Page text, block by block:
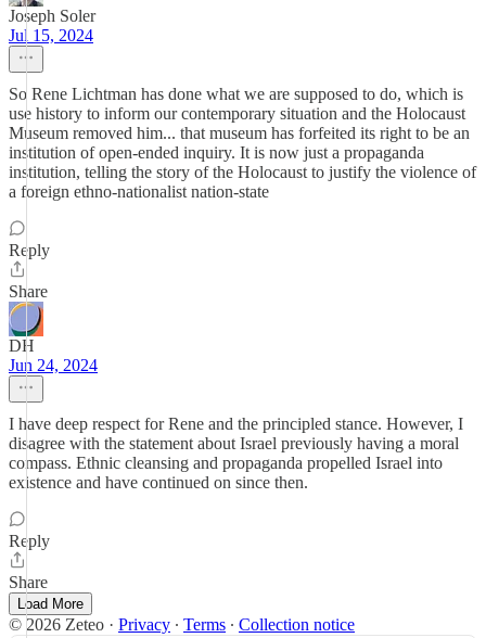
Joseph Soler
Jul 15, 2024
So Rene Lichtman has done what we are supposed to do, which is
use history to inform our contemporary situation and the Holocaust
Museum removed him... that museum has forfeited its right to be an
institution of open-ended inquiry. It is now just a propaganda
institution, telling the story of the Holocaust to justify the violence of
a foreign ethno-nationalist nation-state
Reply
Share
DH
Jun 24, 2024
I have deep respect for Rene and the principled stance. However, I
disagree with the statement about Israel previously having a moral
compass. Ethnic cleansing and propaganda propelled Israel into
existence and have continued on since then.
Reply
Share
Load More
© 2026 Zeteo · Privacy ∙ Terms ∙ Collection notice